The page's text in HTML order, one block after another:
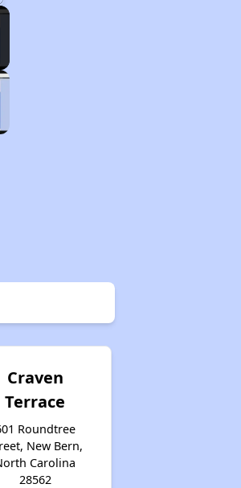
Craven
Terrace
Roundtree
New Bern,
Carolina
28562